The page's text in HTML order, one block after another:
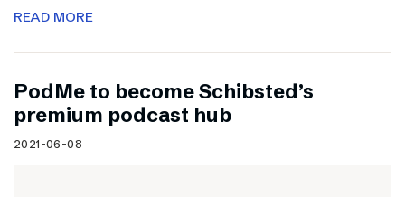
READ MORE
PodMe to become Schibsted’s
premium podcast hub
2021-06-08